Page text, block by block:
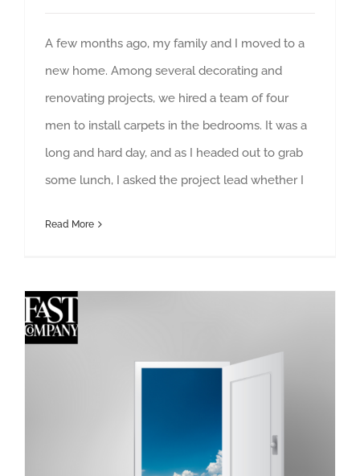
A few months ago, my family and I moved to a
new home. Among several decorating and
renovating projects, we hired a team of four
men to install carpets in the bedrooms. It was a
long and hard day, and as I headed out to grab
some lunch, I asked the project lead whether I
Read More